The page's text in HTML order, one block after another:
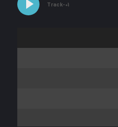
Track-01